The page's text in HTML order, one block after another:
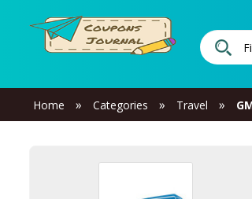
Home » Categories » Travel »